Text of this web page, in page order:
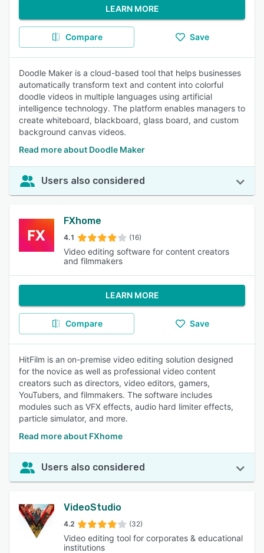
LEARN MORE
Compare Save
Doodle Maker is a cloud-based tool that helps businesses
automatically transform text and content into colorful
doodle videos in multiple languages using artificial
intelligence technology. The platform enables managers to
create whiteboard, blackboard, glass board, and custom
background canvas videos.
Read more about Doodle Maker
Users also considered
FXhome
4.1 (16)
Video editing software for content creators
and filmmakers
LEARN MORE
Compare Save
HitFilm is an on-premise video editing solution designed
for the novice as well as professional video content
creators such as directors, video editors, gamers,
YouTubers, and filmmakers. The software includes
modules such as VFX effects, audio hard limiter effects,
particle simulator, and more.
Read more about FXhome
Users also considered
VideoStudio
4.2 (32)
Video editing tool for corporates & educational
institutions